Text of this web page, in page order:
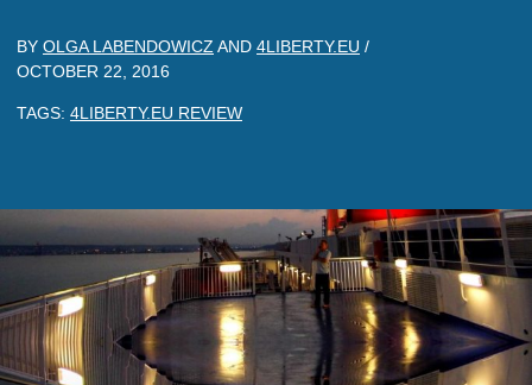
BY OLGA LABENDOWICZ AND 4LIBERTY.EU /
OCTOBER 22, 2016
TAGS: 4LIBERTY.EU REVIEW